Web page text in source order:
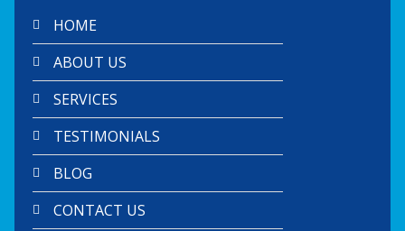
HOME
ABOUT US
SERVICES
TESTIMONIALS
BLOG
CONTACT US